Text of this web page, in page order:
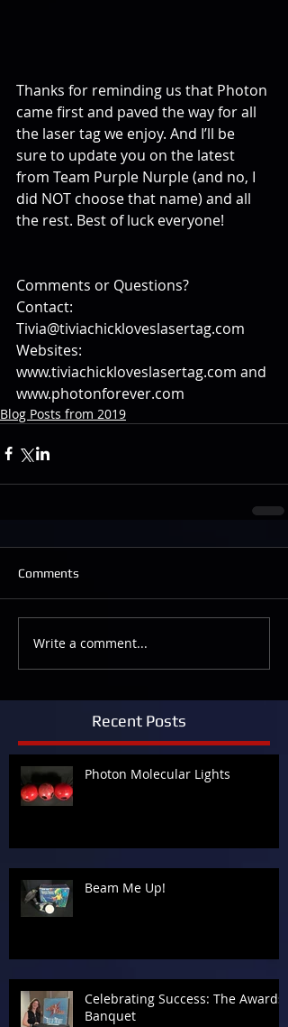
Thanks for reminding us that Photon
came first and paved the way for all
the laser tag we enjoy. And I’ll be
sure to update you on the latest
from Team Purple Nurple (and no, I
did NOT choose that name) and all
the rest. Best of luck everyone!
Comments or Questions?
Contact:
Tivia@tiviachickloveslasertag.com
Websites:
www.tiviachickloveslasertag.com and
www.photonforever.com
Blog Posts from 2019
Comments
Write a comment...
Recent Posts
Photon Molecular Lights
Beam Me Up!
Celebrating Success: The Awards
Banquet